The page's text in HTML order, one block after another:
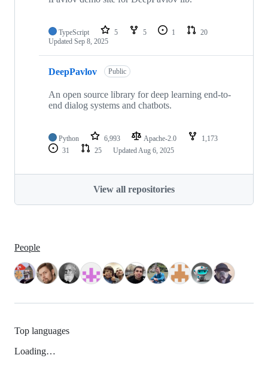
TypeScript 5 5 1
20
Updated Sep 8, 2025
DeepPavlov Public
An open source library for deep learning end-to-
end dialog systems and chatbots.
Python 6,993 Apache-2.0
1,173
31
25 UpdatedAug 6, 2025
View all repositories
People
Top languages
Loading…